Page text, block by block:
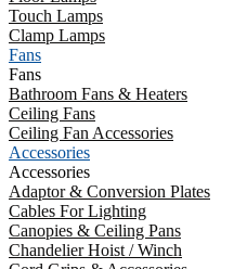
Touch Lamps
Clamp Lamps
Fans
Fans
Bathroom Fans & Heaters
Ceiling Fans
Ceiling Fan Accessories
Accessories
Accessories
Adaptor & Conversion Plates
Cables For Lighting
Canopies & Ceiling Pans
Chandelier Hoist / Winch